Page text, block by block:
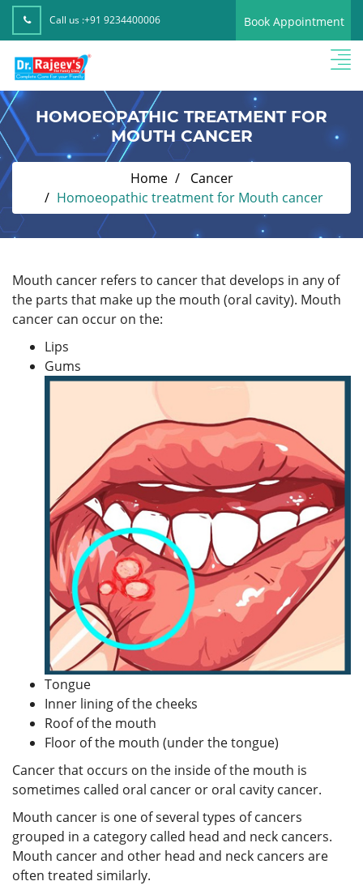
Call us :+91 9234400006 Book Appointment
HOMOEOPATHIC TREATMENT FOR
MOUTH CANCER
Home
Cancer
Homoeopathic treatment for Mouth cancer
Mouth cancer refers to cancer that develops in any of
the parts that make up the mouth (oral cavity). Mouth
cancer can occur on the:
Lips
Gums
Tongue
Inner lining of the cheeks
Roof of the mouth
Floor of the mouth (under the tongue)
Cancer that occurs on the inside of the mouth is
sometimes called oral cancer or oral cavity cancer.
Mouth cancer is one of several types of cancers
grouped in a category called head and neck cancers.
Mouth cancer and other head and neck cancers are
often treated similarly.